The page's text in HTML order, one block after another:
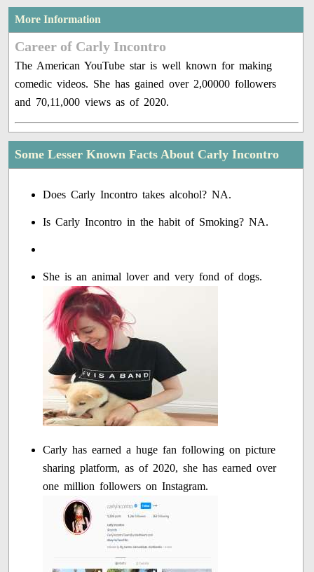
More Information
Career of Carly Incontro
The American YouTube star is well known for making
comedic videos. She has gained over 2,00000 followers
and 70,11,000 views as of 2020.
Some Lesser Known Facts About Carly Incontro
Does Carly Incontro takes alcohol? NA.
Is Carly Incontro in the habit of Smoking? NA.
She is an animal lover and very fond of dogs.
Carly has earned a huge fan following on picture
sharing platform, as of 2020, she has earned over
one million followers on Instagram.